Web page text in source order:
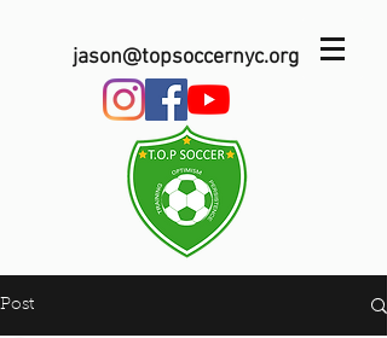
jason@topsoccernyc.org
Post